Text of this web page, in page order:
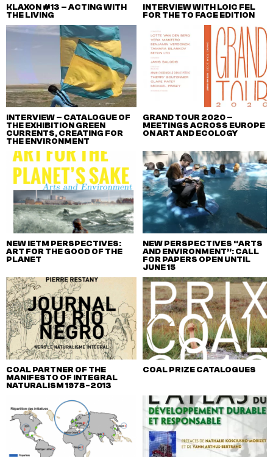
KLAXON #13 – ACTING WITH
THE LIVING
INTERVIEW WITH LOIC FEL
FOR THE TO FACE EDITION
INTERVIEW – CATALOGUE OF
THE EXHIBITION GREEN
CURRENTS, CREATING FOR
THE ENVIRONMENT
GRAND TOUR 2020 –
MEETINGS ACROSS EUROPE
ON ART AND ECOLOGY
NEW IETM PERSPECTIVES:
ART FOR THE GOOD OF THE
PLANET
NEW PERSPECTIVES “ARTS
AND ENVIRONMENT”: CALL
FOR PAPERS OPEN UNTIL
JUNE 15
COAL PARTNER OF THE
MANIFESTO OF INTEGRAL
NATURALISM 1978-2013
COAL PRIZE CATALOGUES